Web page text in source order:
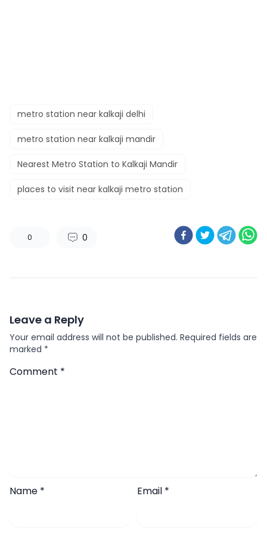
metro station near kalkaji delhi
metro station near kalkaji mandir
Nearest Metro Station to Kalkaji Mandir
places to visit near kalkaji metro station
0 0
Leave a Reply
Your email address will not be published. Required fields are
marked *
Comment *
Name * Email *